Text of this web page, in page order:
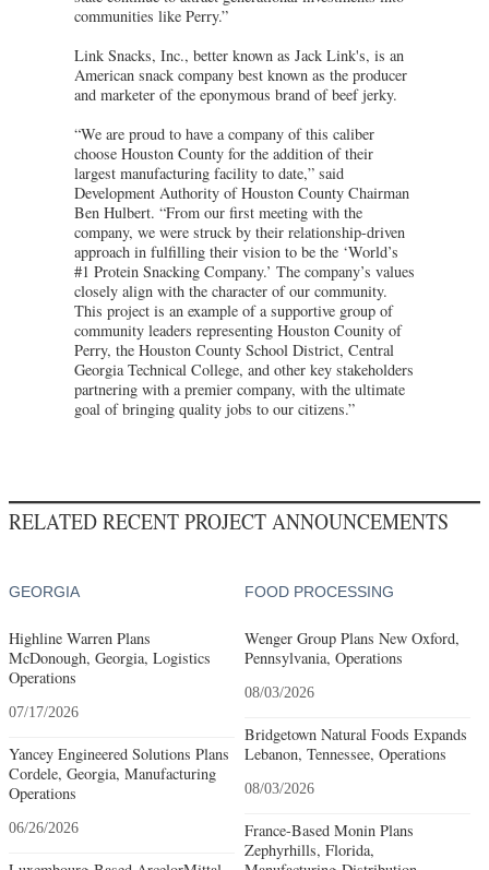
communities like Perry.”
Link Snacks, Inc., better known as Jack Link's, is an
American snack company best known as the producer
and marketer of the eponymous brand of beef jerky.
“We are proud to have a company of this caliber
choose Houston County for the addition of their
largest manufacturing facility to date,” said
Development Authority of Houston County Chairman
Ben Hulbert. “From our first meeting with the
company, we were struck by their relationship-driven
approach in fulfilling their vision to be the ‘World’s
#1 Protein Snacking Company.’ The company’s values
closely align with the character of our community.
This project is an example of a supportive group of
community leaders representing Houston Counity of
Perry, the Houston County School District, Central
Georgia Technical College, and other key stakeholders
partnering with a premier company, with the ultimate
goal of bringing quality jobs to our citizens.”
RELATED RECENT PROJECT ANNOUNCEMENTS
GEORGIA
Highline Warren Plans
McDonough, Georgia, Logistics
Operations
07/17/2026
Yancey Engineered Solutions Plans
Cordele, Georgia, Manufacturing
Operations
06/26/2026
FOOD PROCESSING
Wenger Group Plans New Oxford,
Pennsylvania, Operations
08/03/2026
Bridgetown Natural Foods Expands
Lebanon, Tennessee, Operations
08/03/2026
France-Based Monin Plans
Zephyrhills, Florida,